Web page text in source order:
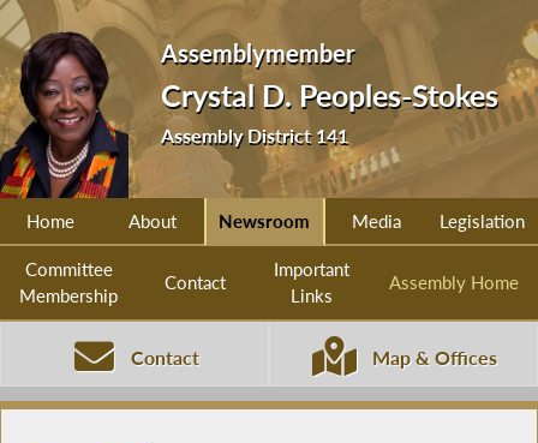
Assemblymember
Crystal D. Peoples-Stokes
Assembly District 141
Home About Newsroom Media Legislation
Committee
Membership
Contact
Important
Links
Assembly Home
Contact Map & Offices